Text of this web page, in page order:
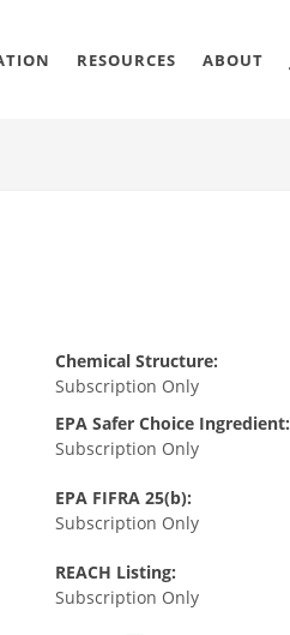
RESOURCES ABOUT
Chemical Structure:
Subscription Only
EPA Safer Choice Ingredient:
Subscription Only
EPA FIFRA 25(b):
Subscription Only
REACH Listing:
Subscription Only